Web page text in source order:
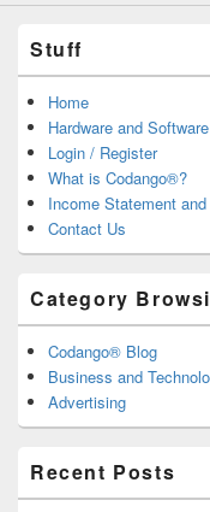
Stuff
Home
Hardware and
Login / Register
What is Codango®?
Income Statement
Contact Us
Category
Codango® Blog
Business and
Advertising
Recent Posts